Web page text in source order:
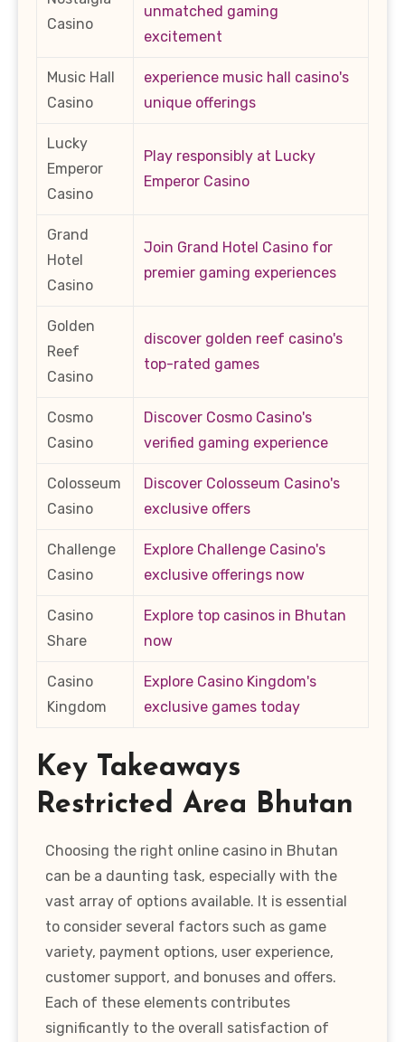
Casino
unmatched gaming
excitement
Music Hall
Casino
experience music hall casino's
unique offerings
Lucky
Emperor
Casino
Play responsibly at Lucky
Emperor Casino
Grand
Hotel
Casino
Join Grand Hotel Casino for
premier gaming experiences
Golden
Reef
Casino
discover golden reef casino's
top-rated games
Cosmo
Casino
Discover Cosmo Casino's
verified gaming experience
Colosseum
Casino
Discover Colosseum Casino's
exclusive offers
Challenge
Casino
Explore Challenge Casino's
exclusive offerings now
Casino
Share
Explore top casinos in Bhutan
now
Casino
Kingdom
Explore Casino Kingdom's
exclusive games today
Key Takeaways
Restricted Area Bhutan
Choosing the right online casino in Bhutan
can be a daunting task, especially with the
vast array of options available. It is essential
to consider several factors such as game
variety, payment options, user experience,
customer support, and bonuses and offers.
Each of these elements contributes
significantly to the overall satisfaction of